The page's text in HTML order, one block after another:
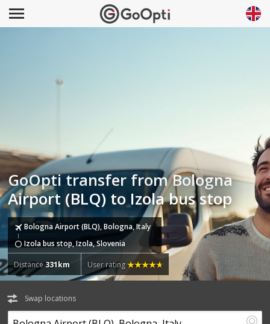
GoOpti transfer from Bologna
Airport (BLQ) to Izola bus stop
Bologna Airport (BLQ), Bologna, Italy
Izola bus stop, Izola, Slovenia
Distance331km User rating
Swap locations